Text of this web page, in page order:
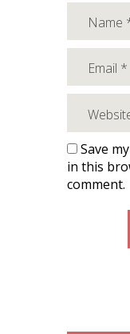
Save
in this
comment.